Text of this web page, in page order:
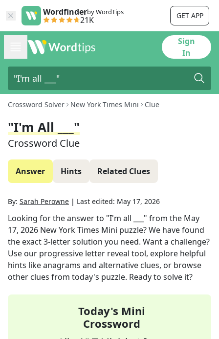
Wordfinderby WordTips
21K GET APP
Sign
In
Crossword Solver New York Times Mini Clue
"I'm All ___"
Crossword Clue
Answer Hints Related Clues
By: Sarah Perowne | Last edited: May 17, 2026
Looking for the answer to "I'm all ___" from the May
17, 2026 New York Times Mini puzzle? We have found
the exact3-letter solution you need. Want a challenge?
Use our progressive letter reveal tool, explore helpful
hints like anagrams and alternative clues, or browse
other clues from today's puzzle. Ready to solve it?
Today's Mini
Crossword